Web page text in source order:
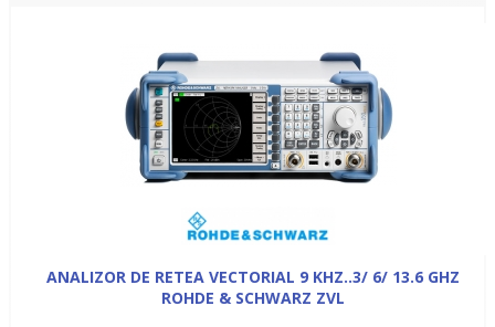
ANALIZOR DE RETEA VECTORIAL 9 KHZ..3/ 6/ 13.6 GHZ
ROHDE & SCHWARZ ZVL